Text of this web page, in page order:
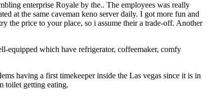
enterprise Royale by the.. The employees was really
at the same caveman keno server daily. I got more fun and
the price to your place, so i assume their a trade-off. Another
equipped which have refrigerator, coffeemaker, comfy
having a first timekeeper inside the Las vegas since it is in
toilet getting eating.